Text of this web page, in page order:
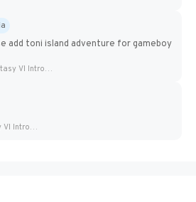
add toni island adventure for gameboy
Final Fantasy VI Intro Pixel...
Final Fantasy VI Intro Pixel...